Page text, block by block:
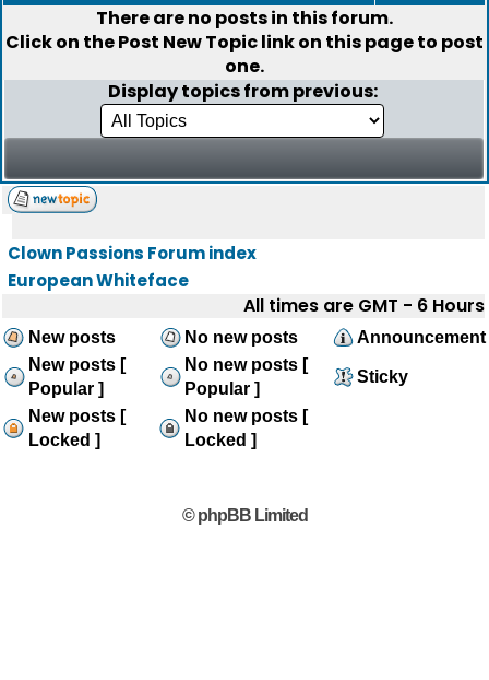
There are no posts in this forum.
Click on thePost New Topiclink on this page to post
one.
Display topics from previous:
Clown Passions Forum index
European Whiteface
All times are GMT - 6 Hours
New posts No new posts
Announcement
New posts [
Popular ]
No new posts [
Popular ]
Sticky
New posts [
Locked ]
No new posts [
Locked ]
© phpBB Limited